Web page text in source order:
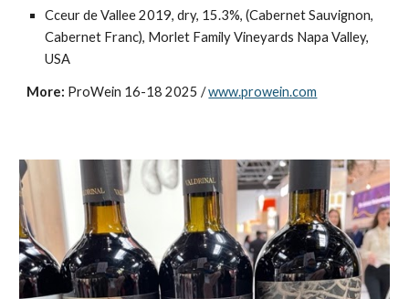
Cceur de Vallee 2019, dry, 15.3%, (Cabernet Sauvignon,
Cabernet Franc), Morlet Family Vineyards Napa Valley,
USA
More: ProWein 16-18 2025 /www.prowein.com